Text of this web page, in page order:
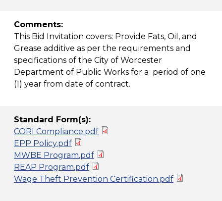
Comments:
This Bid Invitation covers: Provide Fats, Oil, and
Grease additive as per the requirements and
specifications of the City of Worcester
Department of Public Works for a period of one
(1) year from date of contract.
Standard Form(s):
CORI Compliance.pdf
EPP Policy.pdf
MWBE Program.pdf
REAP Program.pdf
Wage Theft Prevention Certification.pdf